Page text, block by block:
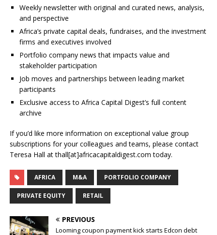
Weekly newsletter with original and curated news, analysis,
and perspective
Africa’s private capital deals, fundraises, and the investment
firms and executives involved
Portfolio company news that impacts value and
stakeholder participation
Job moves and partnerships between leading market
participants
Exclusive access to Africa Capital Digest’s full content
archive
If you’d like more information on exceptional value group
subscriptions for your colleagues and teams, please contact
Teresa Hall at thall[at]africacapitaldigest.com today.
AFRICA M&A PORTFOLIO COMPANY
PRIVATE EQUITY RETAIL
PREVIOUS
Looming coupon payment kick starts Edcon debt